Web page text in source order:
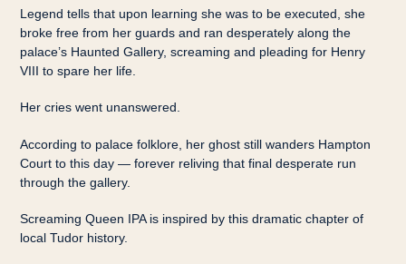
Legend tells that upon learning she was to be executed, she
broke free from her guards and ran desperately along the
palace’s Haunted Gallery, screaming and pleading for Henry
VIII to spare her life.
Her cries went unanswered.
According to palace folklore, her ghost still wanders Hampton
Court to this day — forever reliving that final desperate run
through the gallery.
Screaming Queen IPA is inspired by this dramatic chapter of
local Tudor history.